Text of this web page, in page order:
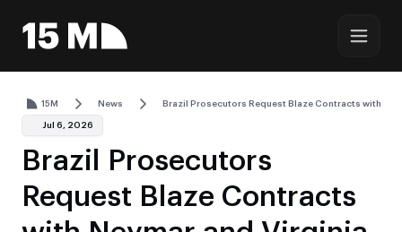
15M News Brazil Prosecutors Request Blaze Contracts with
Jul 6, 2026
Brazil Prosecutors
Request Blaze Contracts